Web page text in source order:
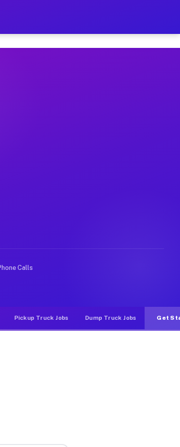
Schedule
office moves, and emergency
due to higher-value moving and
runs throughout the metro area.
apps, gigs on Muvr pay
Calls
Pickup Truck Jobs Dump Truck Jobs Get